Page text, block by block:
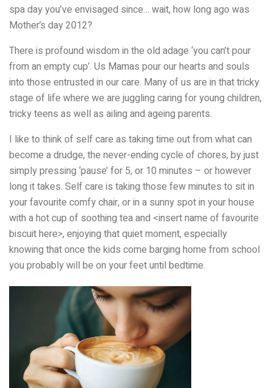
spa day you’ve envisaged since… wait, how long ago was
Mother’s day 2012?
There is profound wisdom in the old adage ‘you can’t pour
from an empty cup’. Us Mamas pour our hearts and souls
into those entrusted in our care. Many of us are in that tricky
stage of life where we are juggling caring for young children,
tricky teens as well as ailing and ageing parents.
I like to think of self care as taking time out from what can
become a drudge, the never-ending cycle of chores, by just
simply pressing ‘pause’ for 5, or 10 minutes – or however
long it takes. Self care is taking those few minutes to sit in
your favourite comfy chair, or in a sunny spot in your house
with a hot cup of soothing tea and <insert name of favourite
biscuit here>, enjoying that quiet moment, especially
knowing that once the kids come barging home from school
you probably will be on your feet until bedtime.